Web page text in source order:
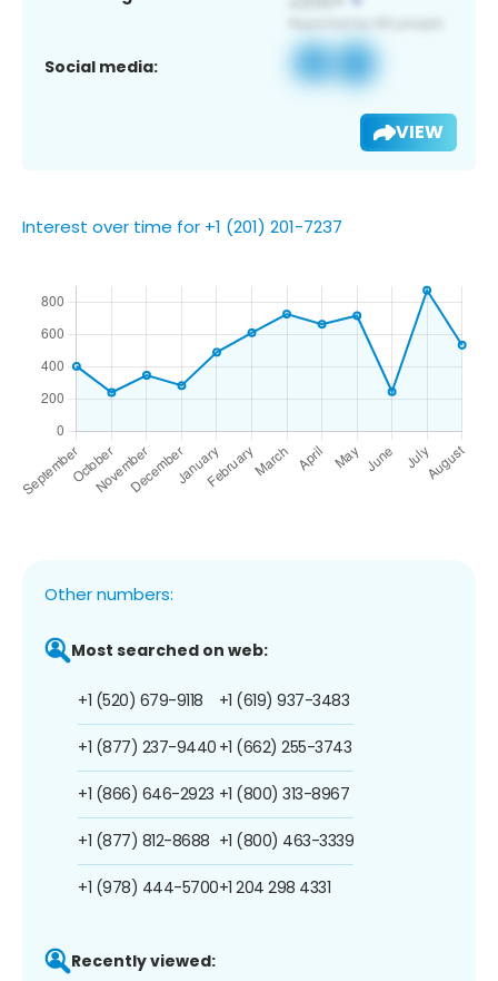
Social media:
VIEW
Interest over time for +1 (201) 201-7237
Other numbers:
Most searched on web:
+1 (520) 679-9118
+1 (877) 237-9440
+1 (866) 646-2923
+1 (877) 812-8688
+1 (978) 444-5700
+1 (619) 937-3483
+1 (662) 255-3743
+1 (800) 313-8967
+1 (800) 463-3339
+1 204 298 4331
Recently viewed: